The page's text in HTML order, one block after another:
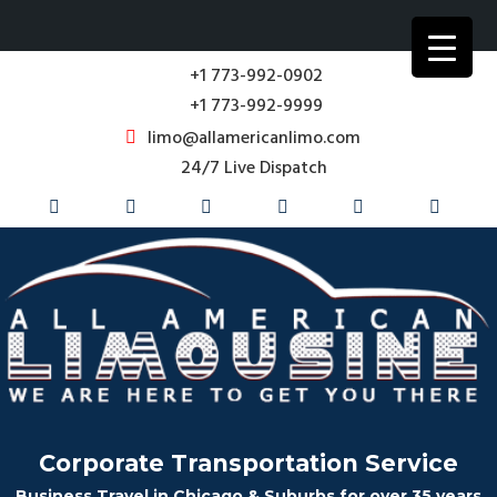
+1 773-992-0902
+1 773-992-9999
limo@allamericanlimo.com
24/7 Live Dispatch
Corporate Transportation Service